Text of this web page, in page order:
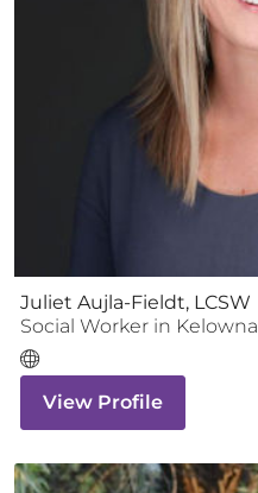
Juliet Aujla-Fieldt, LCSW
Social Worker in Kelowna
View Profile